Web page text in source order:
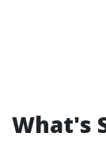
What's